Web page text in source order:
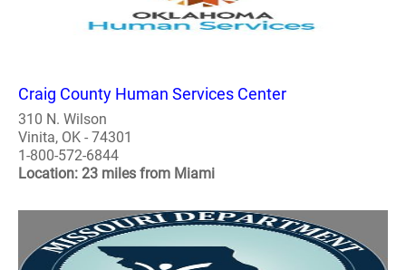
Craig County Human Services Center
310 N. Wilson
Vinita, OK - 74301
1-800-572-6844
Location: 23 miles from Miami